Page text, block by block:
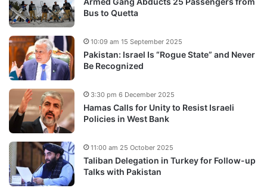
Bus to Quetta
Pakistan: Israel Is “Rogue State” and Never
Be Recognized
10:09 am 15 September 2025
Hamas Calls for Unity to Resist Israeli
Policies in West Bank
3:30 pm 6 December 2025
Taliban Delegation in Turkey for Follow-up
Talks with Pakistan
11:00 am 25 October 2025